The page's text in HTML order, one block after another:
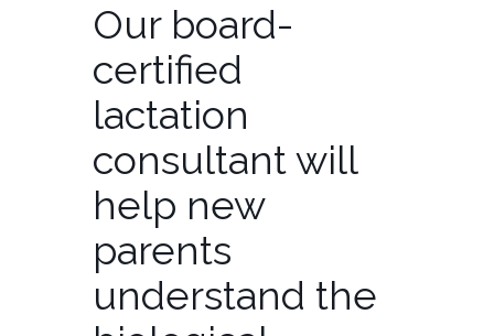
Our board-
certified
lactation
consultant will
help new
parents
understand the